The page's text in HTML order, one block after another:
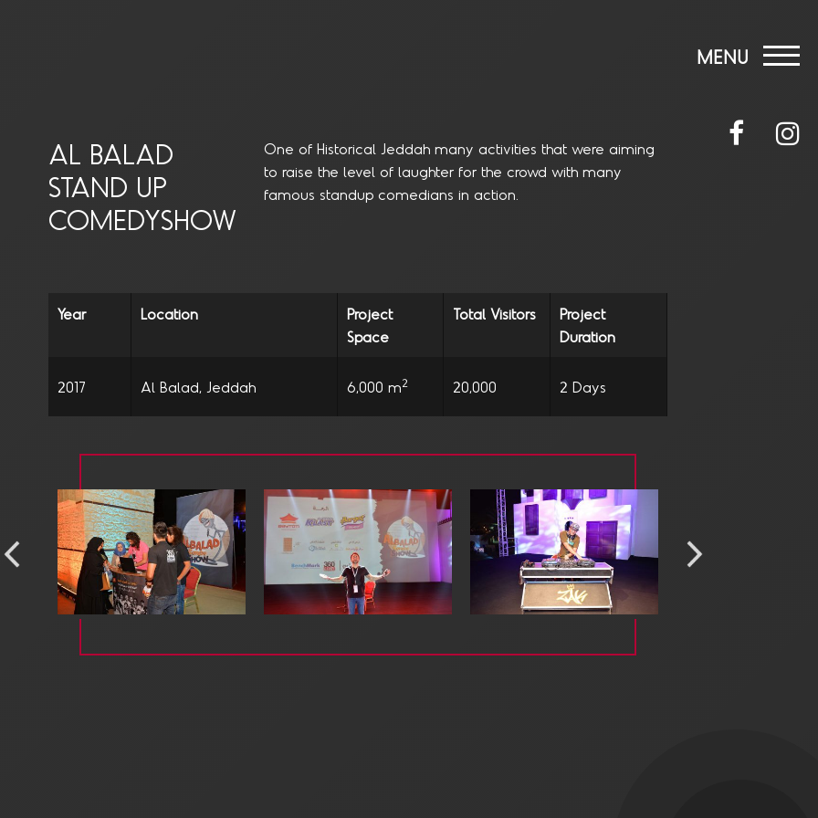
MENU
AL BALAD
STAND UP
COMEDYSHOW
One of Historical Jeddah many activities that were aiming
to raise the level of laughter for the crowd with many
famous standup comedians in action.
Year Location
Project
Space
Total Visitors
Project
Duration
2017 Al Balad, Jeddah 6,000 m2 20,000 2 Days